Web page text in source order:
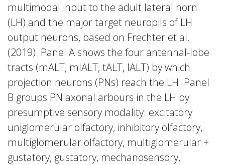
multimodal input to the adult lateral horn
(LH) and the major target neuropils of LH
output neurons, based on Frechter et al.
(2019). Panel A shows the four antennal-lobe
tracts (mALT, mlALT, tALT, lALT) by which
projection neurons (PNs) reach the LH. Panel
B groups PN axonal arbours in the LH by
presumptive sensory modality: excitatory
uniglomerular olfactory, inhibitory olfactory,
multiglomerular olfactory, multiglomerular +
gustatory, gustatory, mechanosensory,